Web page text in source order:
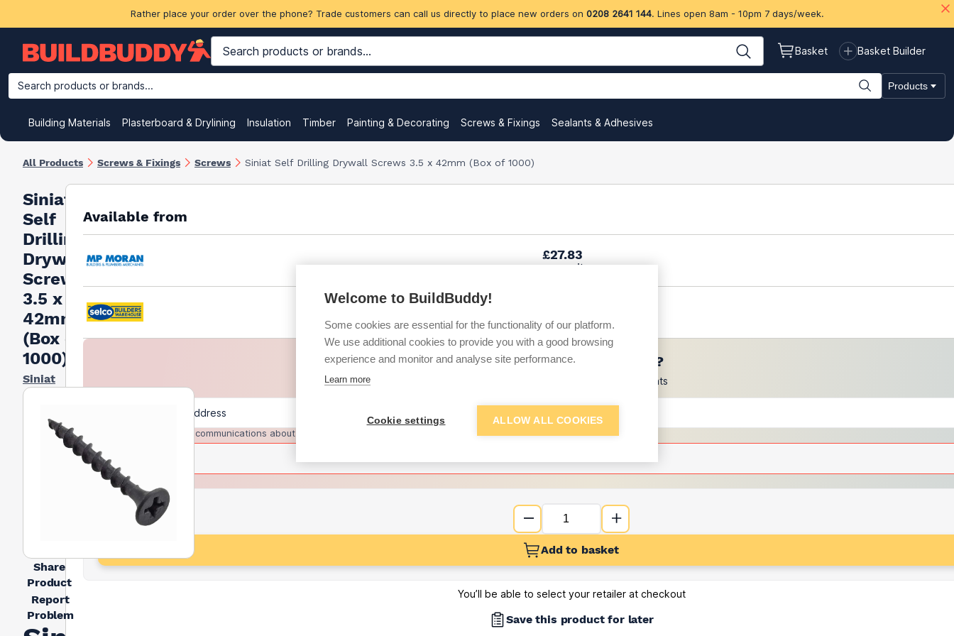
Rather place your order over the phone? Trade customers can call us directly to place new orders on 0208 2641 144. Lines open 8am - 10pm 7 days/week.
Basket Basket Builder
Search products or brands... Products
Building Materials Plasterboard & Drylining Insulation Timber Painting & Decorating Screws & Fixings Sealants & Adhesives
All Products Screws & Fixings Screws Siniat Self Drilling Drywall Screws 3.5 x 42mm (Box of 1000)
Siniat
Self
Drilling
Drywall
Screws
3.5 x
42mm
(Box of
1000)
Siniat
Share
Product
Report
Problem
Available from
£27.83
per unit
per unit
Want to see trade prices?
Sign up below to access trade discounts
I agree to receive communications about trade pricing and discounts
Add to basket
You’ll be able to select your retailer at checkout
Save this product for later
Welcome to BuildBuddy!
Some cookies are essential for the functionality of our platform.
We use additional cookies to provide you with a good browsing
experience and monitor and analyse site performance.
Learn more
Cookie settings ALLOW ALL COOKIES